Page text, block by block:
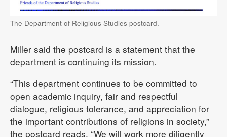
The Department of Religious Studies postcard.
Miller said the postcard is a statement that the
department is continuing its mission.
“This department continues to be committed to
open academic inquiry, fair and respectful
dialogue, religious tolerance, and appreciation for
the important contributions of religions in society,”
the postcard reads. “We will work more diligently